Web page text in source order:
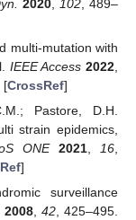
2020, 102, 489–
multi-mutation with
IEEE Access 2022,
[CrossRef]
Pastore, D.H.
strain epidemics,
ONE 2021,16,
]
surveillance
2008,42, 425–495.